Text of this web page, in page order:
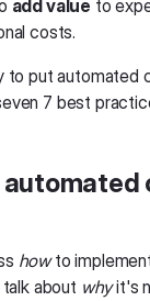
add value to
costs.
to put automated
7 best
automated
howto
about whyit's